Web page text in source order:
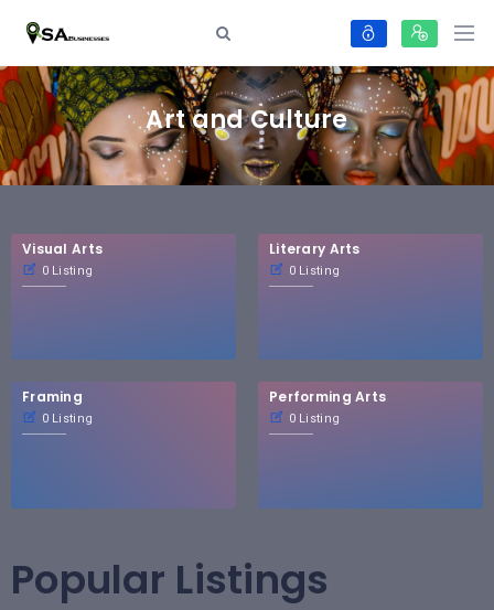
Art and Culture
Visual Arts
0 Listing
Literary Arts
0 Listing
Framing
0 Listing
Performing Arts
0 Listing
Popular Listings